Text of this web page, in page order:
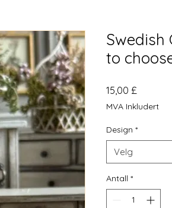
Swedish
to
15,00 £
MVA Inkludert
Design *
Velg
Antall *